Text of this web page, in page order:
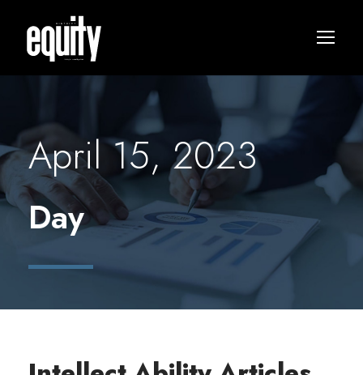
April 15, 2023
Day